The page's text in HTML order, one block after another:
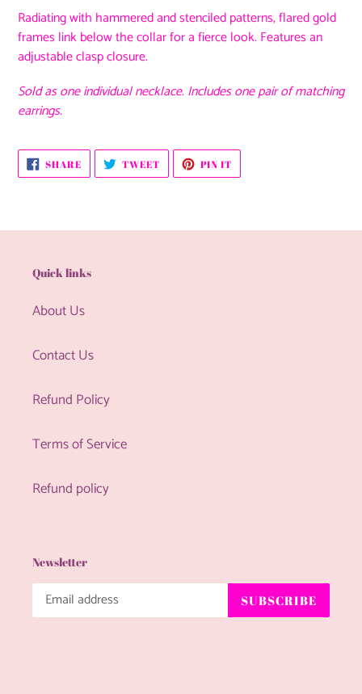
product
to
your
cart
Radiating with hammered and stenciled patterns, flared gold
frames link below the collar for a fierce look. Features an
adjustable clasp closure.
Sold as one individual necklace. Includes one pair of matching
earrings.
SHARESHARE
ON
FACEBOOK
TWEETTWEET
TWITTER
PIN IT
PINTEREST
Quick links
About Us
Contact Us
Refund Policy
Terms of Service
Refund policy
Newsletter
SUBSCRIBE